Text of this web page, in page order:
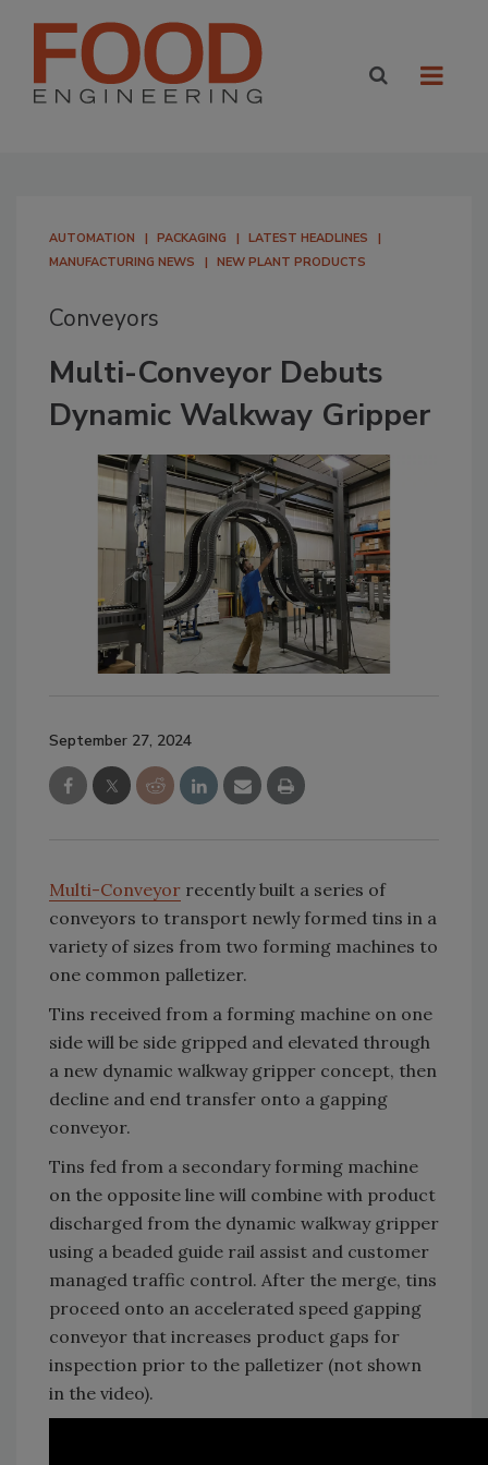
AUTOMATION PACKAGING
LATEST HEADLINES
MANUFACTURING NEWS
NEW PLANT PRODUCTS
Conveyors
Multi-Conveyor Debuts
Dynamic Walkway Gripper
September 27, 2024
Multi-Conveyor recently built a series of
conveyors to transport newly formed tins in a
variety of sizes from two forming machines to
one common palletizer.
Tins received from a forming machine on one
side will be side gripped and elevated through
a new dynamic walkway gripper concept, then
decline and end transfer onto a gapping
conveyor.
Tins fed from a secondary forming machine
on the opposite line will combine with product
discharged from the dynamic walkway gripper
using a beaded guide rail assist and customer
managed traffic control. After the merge, tins
proceed onto an accelerated speed gapping
conveyor that increases product gaps for
inspection prior to the palletizer (not shown
in the video).